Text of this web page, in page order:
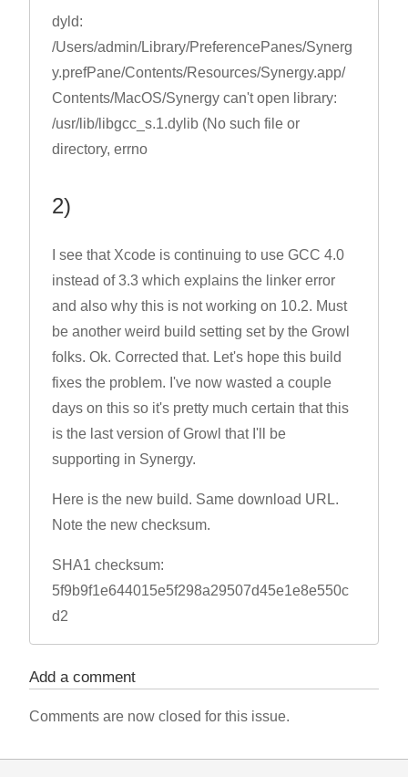
dyld:
/Users/admin/Library/PreferencePanes/Synerg
y.prefPane/Contents/Resources/Synergy.app/
Contents/MacOS/Synergy can't open library:
/usr/lib/libgcc_s.1.dylib (No such file or
directory, errno
2)
I see that Xcode is continuing to use GCC 4.0
instead of 3.3 which explains the linker error
and also why this is not working on 10.2. Must
be another weird build setting set by the Growl
folks. Ok. Corrected that. Let's hope this build
fixes the problem. I've now wasted a couple
days on this so it's pretty much certain that this
is the last version of Growl that I'll be
supporting in Synergy.
Here is the new build. Same download URL.
Note the new checksum.
SHA1 checksum:
5f9b9f1e644015e5f298a29507d45e1e8e550c
d2
Add a comment
Comments are now closed for this issue.